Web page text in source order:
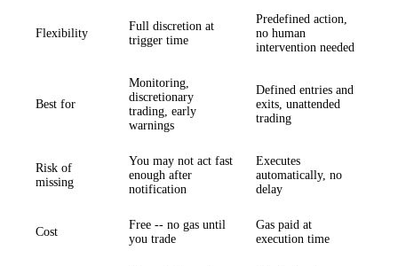
Flexibility
Full discretion at
trigger time
Predefined action,
no human
intervention needed
Best for
Monitoring,
discretionary
trading, early
warnings
Defined entries and
exits, unattended
trading
Risk of
missing
You may not act fast
enough after
notification
Executes
automatically, no
delay
Cost
Free -- no gas until
you trade
Gas paid at
execution time